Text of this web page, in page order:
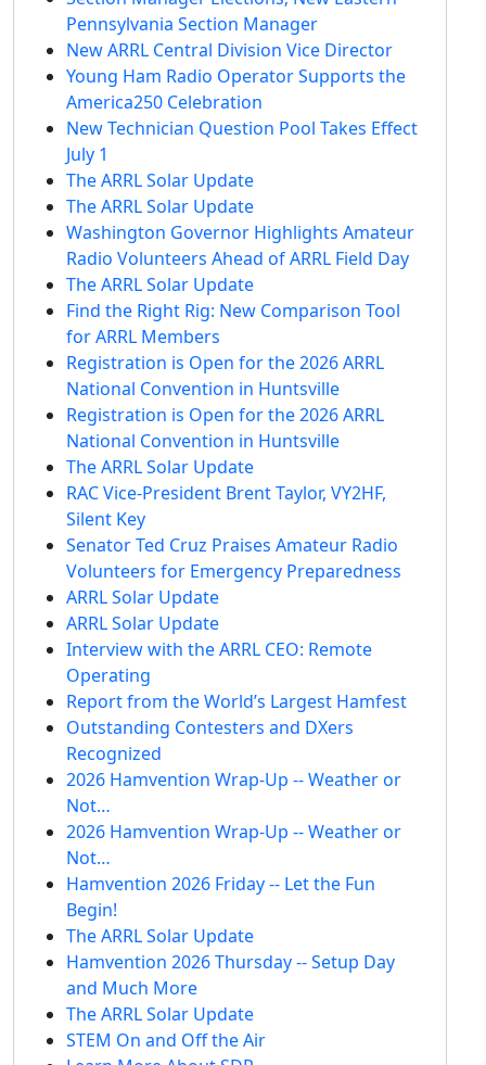
Pennsylvania Section Manager
New ARRL Central Division Vice Director
Young Ham Radio Operator Supports the
America250 Celebration
New Technician Question Pool Takes Effect
July 1
The ARRL Solar Update
The ARRL Solar Update
Washington Governor Highlights Amateur
Radio Volunteers Ahead of ARRL Field Day
The ARRL Solar Update
Find the Right Rig: New Comparison Tool
for ARRL Members
Registration is Open for the 2026 ARRL
National Convention in Huntsville
Registration is Open for the 2026 ARRL
National Convention in Huntsville
The ARRL Solar Update
RAC Vice-President Brent Taylor, VY2HF,
Silent Key
Senator Ted Cruz Praises Amateur Radio
Volunteers for Emergency Preparedness
ARRL Solar Update
ARRL Solar Update
Interview with the ARRL CEO: Remote
Operating
Report from the World’s Largest Hamfest
Outstanding Contesters and DXers
Recognized
2026 Hamvention Wrap-Up -- Weather or
Not…
2026 Hamvention Wrap-Up -- Weather or
Not…
Hamvention 2026 Friday -- Let the Fun
Begin!
The ARRL Solar Update
Hamvention 2026 Thursday -- Setup Day
and Much More
The ARRL Solar Update
STEM On and Off the Air